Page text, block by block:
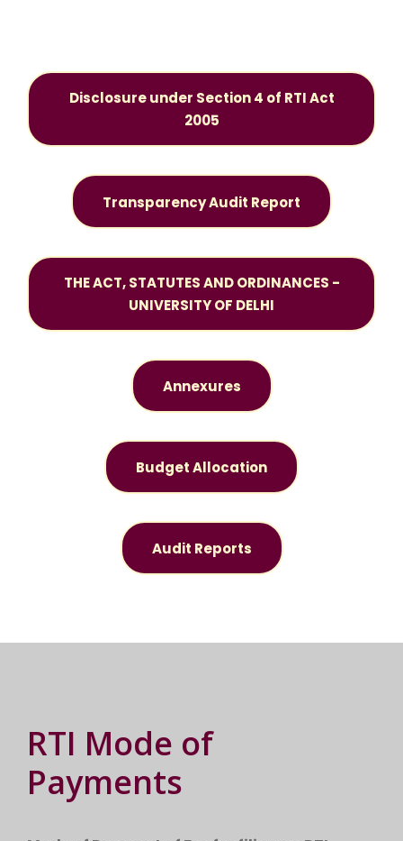
Disclosure under Section 4 of RTI Act
2005
Transparency Audit Report
THE ACT, STATUTES AND ORDINANCES -
UNIVERSITY OF DELHI
Annexures
Budget Allocation
Audit Reports
RTI Mode of
Payments